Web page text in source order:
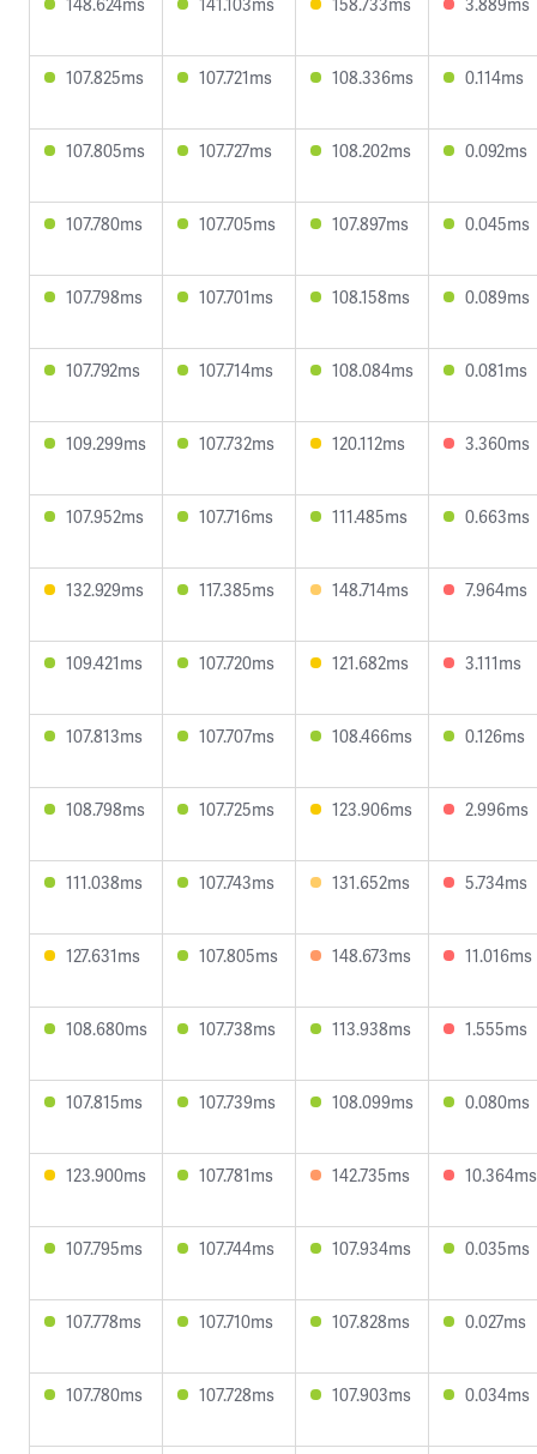
107.825ms 107.721ms 108.336ms 0.114ms
107.805ms 107.727ms 108.202ms 0.092ms
107.780ms 107.705ms 107.897ms 0.045ms
107.798ms 107.701ms 108.158ms 0.089ms
107.792ms 107.714ms 108.084ms 0.081ms
109.299ms 107.732ms 120.112ms 3.360ms
107.952ms 107.716ms 111.485ms 0.663ms
132.929ms 117.385ms 148.714ms 7.964ms
109.421ms 107.720ms 121.682ms 3.111ms
107.813ms 107.707ms 108.466ms 0.126ms
108.798ms 107.725ms 123.906ms 2.996ms
111.038ms 107.743ms 131.652ms 5.734ms
127.631ms 107.805ms 148.673ms 11.016ms
108.680ms 107.738ms 113.938ms 1.555ms
107.815ms 107.739ms 108.099ms 0.080ms
123.900ms 107.781ms 142.735ms 10.364ms
107.795ms 107.744ms 107.934ms 0.035ms
107.778ms 107.710ms 107.828ms 0.027ms
107.780ms 107.728ms 107.903ms 0.034ms